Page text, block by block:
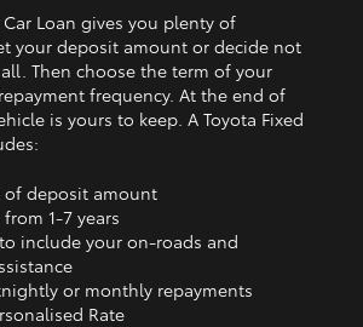
Car Loan gives you plenty of
your deposit amount or decide not
Then choose the term of your
frequency. At the end of
is yours to keep. A Toyota Fixed
of deposit amount
1‑7 years
include your on-roads and
or monthly repayments
Rate